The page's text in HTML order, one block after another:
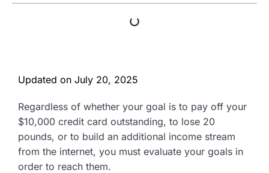
Updated on July 20, 2025
Regardless of whether your goal is to pay off your
$10,000 credit card outstanding, to lose 20
pounds, or to build an additional income stream
from the internet, you must evaluate your goals in
order to reach them.